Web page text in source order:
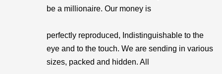
be a millionaire. Our money is
perfectly reproduced, Indistinguishable to the
eye and to the touch. We are sending in various
sizes, packed and hidden. All